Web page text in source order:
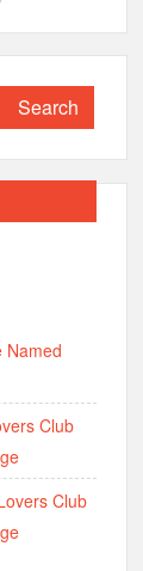
Search
Named
Club
Club